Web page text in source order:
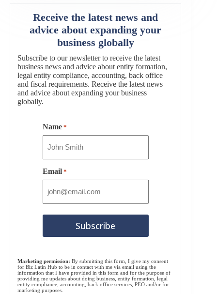
Receive the latest news and
advice about expanding your
business globally
Subscribe to our newsletter to receive the latest
business news and advice about entity formation,
legal entity compliance, accounting, back office
and fiscal requirements. Receive the latest news
and advice about expanding your business
globally.
Name *
Email *
Marketing permission: By submitting this form, I give my consent
for Biz Latin Hub to be in contact with me via email using the
information that I have provided in this form and for the purpose of
providing me updates about doing business, entity formation, legal
entity compliance, accounting, back office services, PEO and/or for
marketing purposes.